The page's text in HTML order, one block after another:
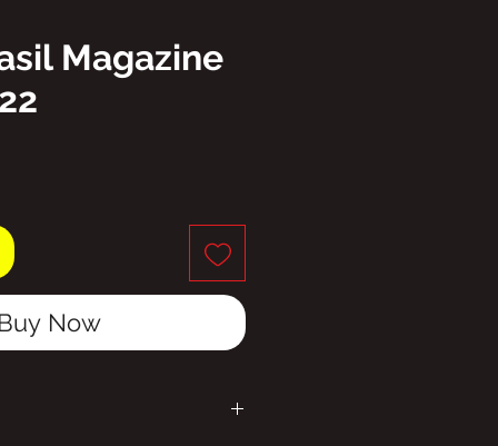
Magazine
Buy Now